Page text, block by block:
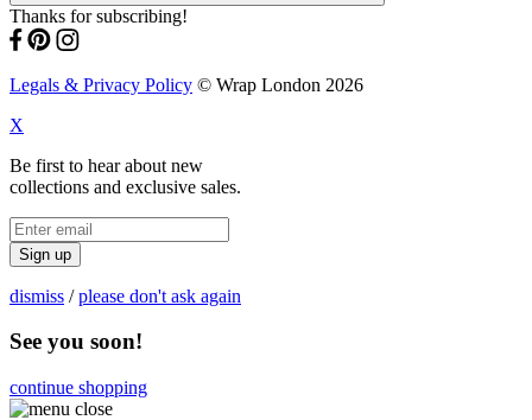
Thanks for subscribing!
Legals & Privacy Policy © Wrap London 2026
X
Be first to hear about new
collections and exclusive sales.
Sign up
dismiss /please don't ask again
See you soon!
continue shopping